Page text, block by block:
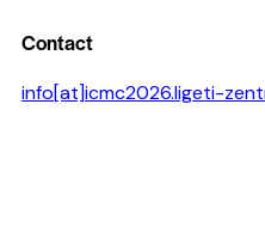
Contact
info[at]icmc2026.ligeti-